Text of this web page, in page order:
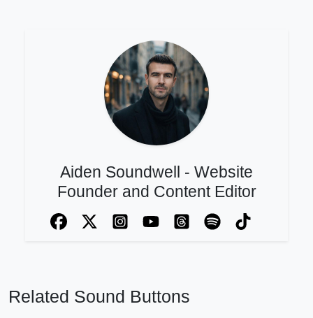
Aiden Soundwell - Website
Founder and Content Editor
Related Sound Buttons